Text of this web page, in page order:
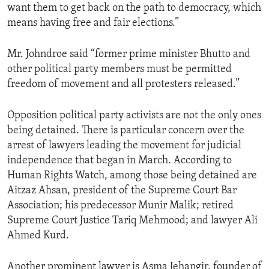
want them to get back on the path to democracy, which
means having free and fair elections.”
Mr. Johndroe said “former prime minister Bhutto and
other political party members must be permitted
freedom of movement and all protesters released.”
Opposition political party activists are not the only ones
being detained. There is particular concern over the
arrest of lawyers leading the movement for judicial
independence that began in March. According to
Human Rights Watch, among those being detained are
Aitzaz Ahsan, president of the Supreme Court Bar
Association; his predecessor Munir Malik; retired
Supreme Court Justice Tariq Mehmood; and lawyer Ali
Ahmed Kurd.